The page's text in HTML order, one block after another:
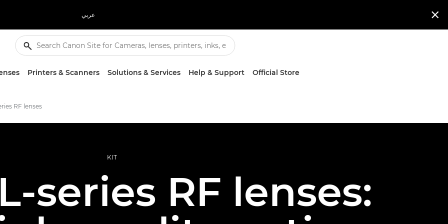
عربي 
Printers & Scanners Solutions & Services Help & Support Official Store
RF lenses
KIT
series RF lenses: